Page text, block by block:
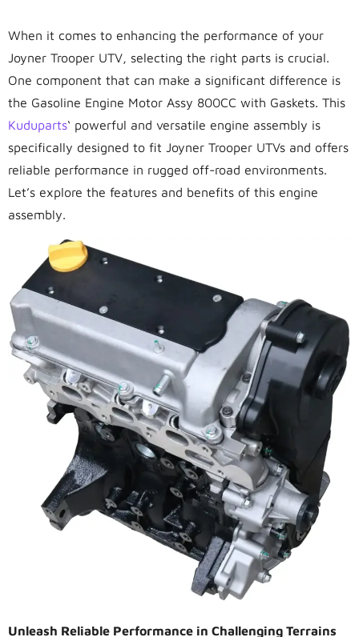
When it comes to enhancing the performance of your
Joyner Trooper UTV, selecting the right parts is crucial.
One component that can make a significant difference is
the Gasoline Engine Motor Assy 800CC with Gaskets. This
Kuduparts‘ powerful and versatile engine assembly is
specifically designed to fit Joyner Trooper UTVs and offers
reliable performance in rugged off-road environments.
Let’s explore the features and benefits of this engine
assembly.
Unleash Reliable Performance in Challenging Terrains